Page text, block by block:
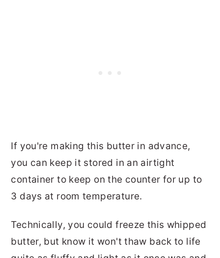
If you're making this butter in advance,
you can keep it stored in an airtight
container to keep on the counter for up to
3 days at room temperature.
Technically, you could freeze this whipped
butter, but know it won't thaw back to life